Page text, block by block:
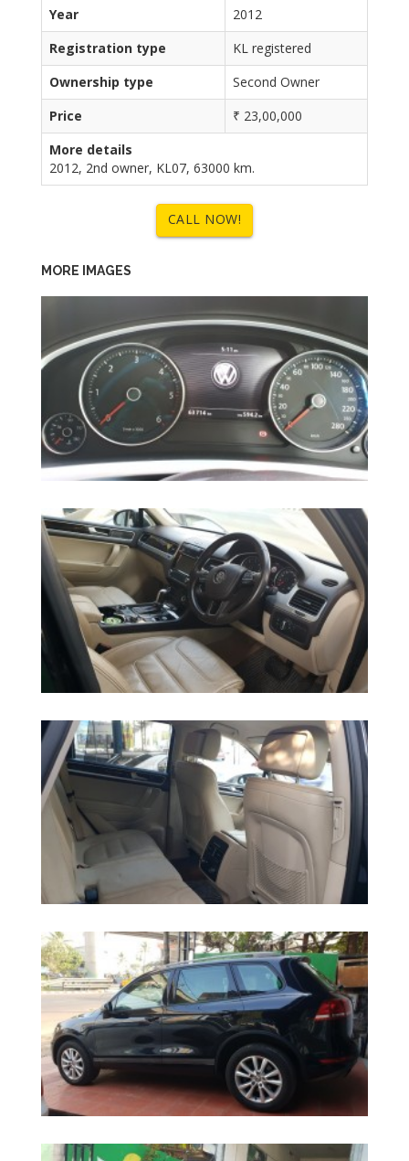
Year
2012
Registration type
KL registered
Ownership type
Second Owner
Price
₹ 23,00,000
More details
2012, 2nd owner, KL07, 63000 km.
CALL NOW!
MORE IMAGES